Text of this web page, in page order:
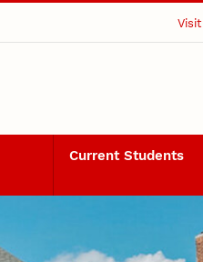
Visit
Current Students